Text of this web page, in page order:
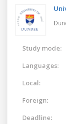
Study mode:
Languages:
Local:
Foreign:
Deadline: